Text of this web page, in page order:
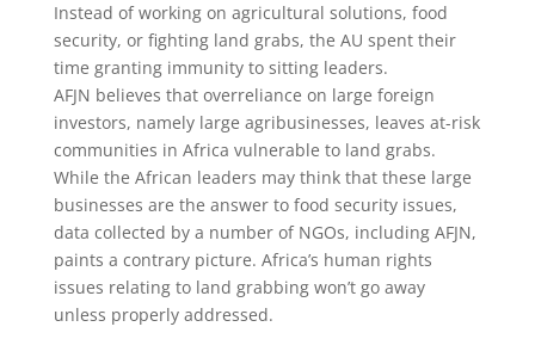
Instead of working on agricultural solutions, food
security, or fighting land grabs, the AU spent their
time granting immunity to sitting leaders.
AFJN believes that overreliance on large foreign
investors, namely large agribusinesses, leaves at-risk
communities in Africa vulnerable to land grabs.
While the African leaders may think that these large
businesses are the answer to food security issues,
data collected by a number of NGOs, including AFJN,
paints a contrary picture. Africa’s human rights
issues relating to land grabbing won’t go away
unless properly addressed.